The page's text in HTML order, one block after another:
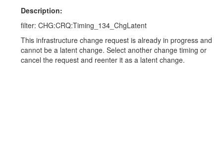
Description:
filter: CHG:CRQ:Timing_134_ChgLatent
This infrastructure change request is already in progress and
cannot be a latent change. Select another change timing or
cancel the request and reenter it as a latent change.